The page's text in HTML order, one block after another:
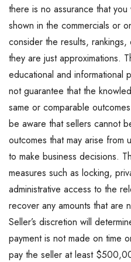
there is no assurance that
shown in the commercials or
consider the results,
they are just approximations.
educational and informational
not guarantee that the
same or comparable
be aware that sellers cannot
outcomes that may arise from
to make business decisions.
measures such as locking,
administrative access to the
recover any amounts that are
Seller’s discretion will
payment is not made on time
pay the seller at least